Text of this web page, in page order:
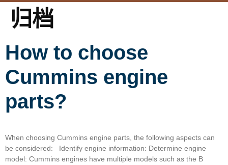
归档
How to choose
Cummins engine
parts?
When choosing Cummins engine parts, the following aspects can
be considered: Identify engine information: Determine engine
model: Cummins engines have multiple models such as the B